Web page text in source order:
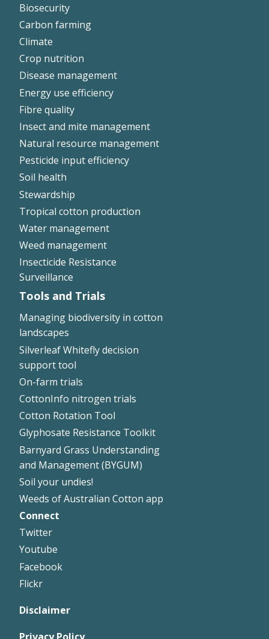
Left
Biosecurity
Carbon farming
Climate
Crop nutrition
Disease management
Energy use efficiency
Fibre quality
Insect and mite management
Natural resource management
Pesticide input efficiency
Soil health
Stewardship
Tropical cotton production
Water management
Weed management
Insecticide Resistance
Surveillance
Tools and Trials
Managing biodiversity in cotton
landscapes
Silverleaf Whitefly decision
support tool
On-farm trials
CottonInfo nitrogen trials
Cotton Rotation Tool
Glyphosate Resistance Toolkit
Barnyard Grass Understanding
and Management (BYGUM)
Soil your undies!
Weeds of Australian Cotton app
Footer
Right
Connect
Twitter
Youtube
Facebook
Flickr
Disclaimer